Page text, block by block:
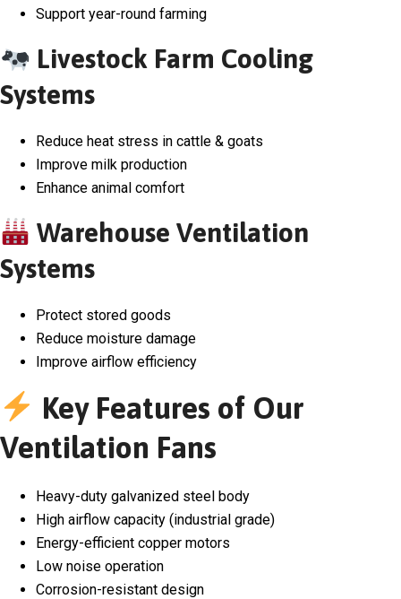
Support year-round farming
Livestock Farm Cooling
Systems
Reduce heat stress in cattle & goats
Improve milk production
Enhance animal comfort
Warehouse Ventilation
Systems
Protect stored goods
Reduce moisture damage
Improve airflow efficiency
Key Features of Our
Ventilation Fans
Heavy-duty galvanized steel body
High airflow capacity (industrial grade)
Energy-efficient copper motors
Low noise operation
Corrosion-resistant design